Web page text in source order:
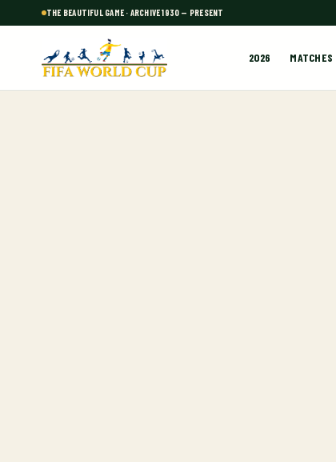
THE BEAUTIFUL GAME · ARCHIVE 1930 — PRESENT
2026 MATCHES